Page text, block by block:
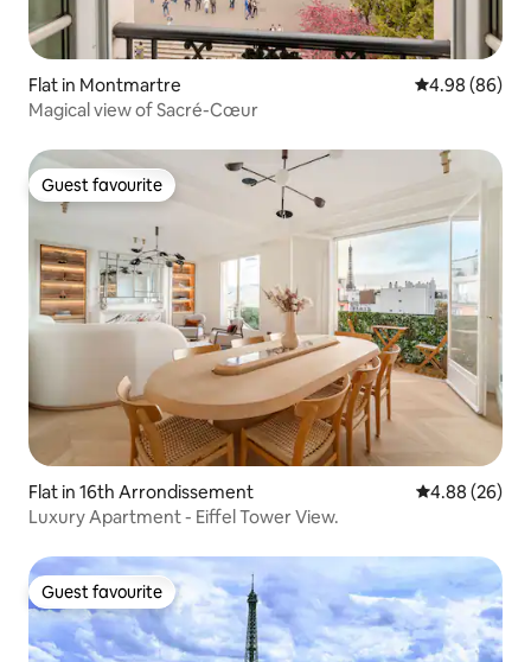
Flat in Montmartre 4.98 out of 5
4.98 (86)
Magical view of Sacré-Cœur
Guest favourite
Guest favourite
Flat in 16th Arrondissement 4.88 out of 5
4.88 (26)
Luxury Apartment - Eiffel Tower View.
Guest favourite
Guest favourite